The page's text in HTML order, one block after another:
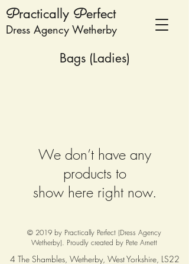
Practically Perfect
Dress Agency Wetherby
Bags (Ladies)
We don’t have any
products to
show here right now.
© 2019 by Practically Perfect (Dress Agency
Wetherby). Proudly created by Pete Arnett
4 The Shambles, Wetherby, West Yorkshire, LS22